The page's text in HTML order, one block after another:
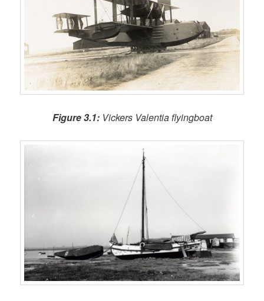
Figure 3.1:Vickers Valentia flyingboat